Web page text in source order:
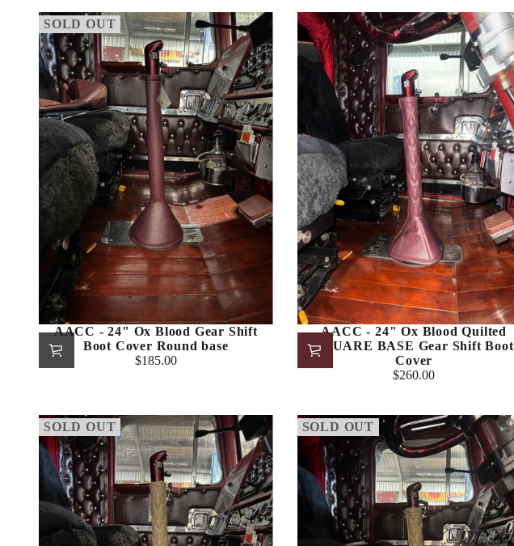
SOLD OUT
AACC - 24" Ox Blood Gear Shift
Boot Cover Round base
Regular
$185.00
AACC - 24" Ox Blood Quilted
SQUARE BASE Gear Shift Boot
Cover
Regular
$260.00
SOLD OUT SOLD OUT